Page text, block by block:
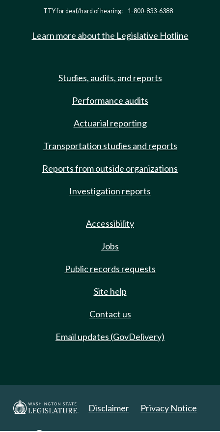
TTY for deaf/hard of hearing: 1-800-833-6388
Learn more about the Legislative Hotline
Studies, audits, and reports
Performance audits
Actuarial reporting
Transportation studies and reports
Reports from outside organizations
Investigation reports
Accessibility
Jobs
Public records requests
Site help
Contact us
Email updates (GovDelivery)
Disclaimer Privacy Notice